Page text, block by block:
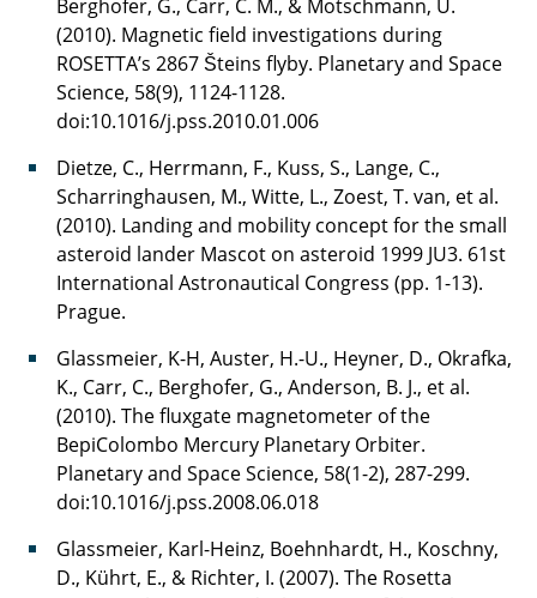
Berghofer, G., Carr, C. M., & Motschmann, U.
(2010). Magnetic field investigations during
ROSETTA’s 2867 Šteins flyby. Planetary and Space
Science, 58(9), 1124-1128.
doi:10.1016/j.pss.2010.01.006
Dietze, C., Herrmann, F., Kuss, S., Lange, C.,
Scharringhausen, M., Witte, L., Zoest, T. van, et al.
(2010). Landing and mobility concept for the small
asteroid lander Mascot on asteroid 1999 JU3. 61st
International Astronautical Congress (pp. 1-13).
Prague.
Glassmeier, K-H, Auster, H.-U., Heyner, D., Okrafka,
K., Carr, C., Berghofer, G., Anderson, B. J., et al.
(2010). The fluxgate magnetometer of the
BepiColombo Mercury Planetary Orbiter.
Planetary and Space Science, 58(1-2), 287-299.
doi:10.1016/j.pss.2008.06.018
Glassmeier, Karl-Heinz, Boehnhardt, H., Koschny,
D., Kührt, E., & Richter, I. (2007). The Rosetta